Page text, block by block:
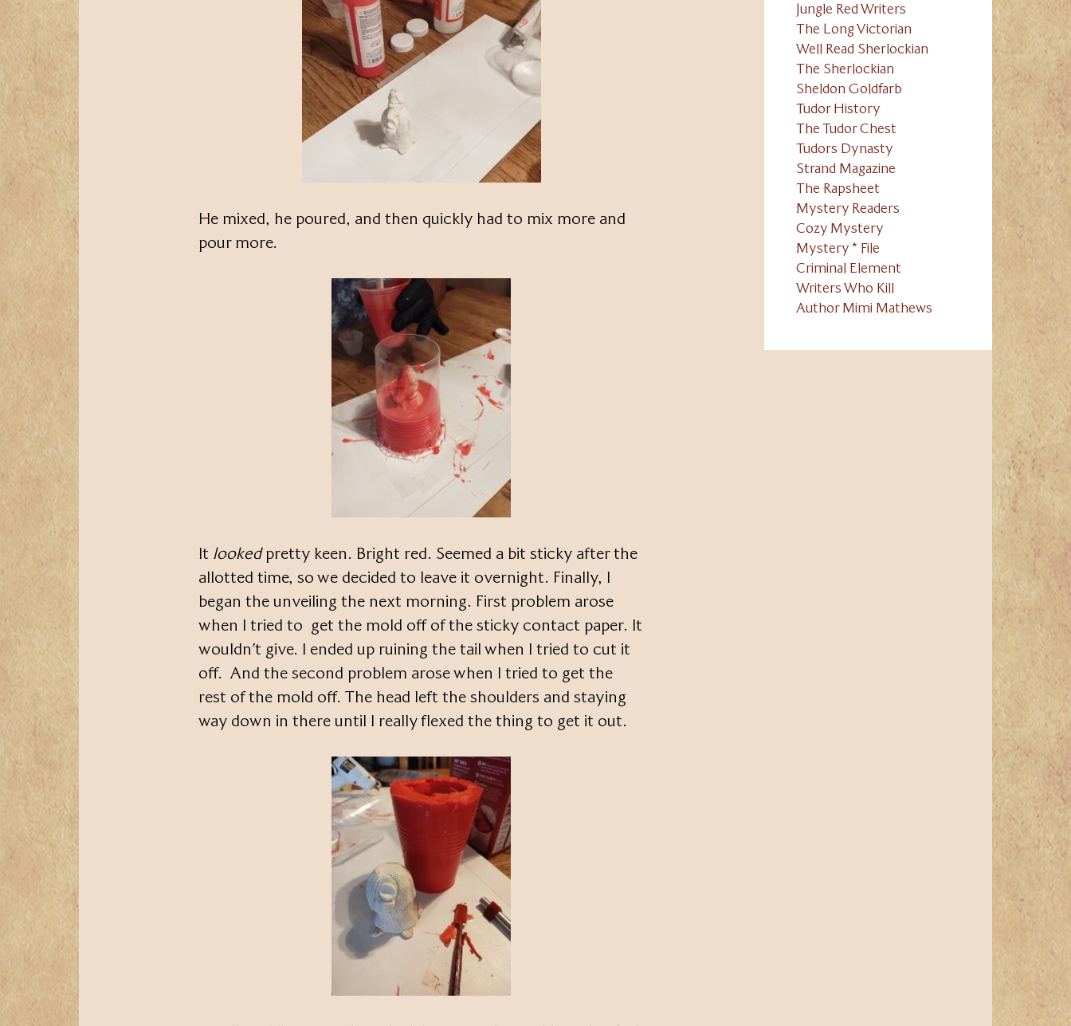
He mixed, he poured, and then quickly had to mix more and
pour more.
It lookedpretty keen. Bright red. Seemed a bit sticky after the
allotted time, so we decided to leave it overnight. Finally, I
began the unveiling the next morning. First problem arose
when I tried to get the mold off of the sticky contact paper. It
wouldn’t give. I ended up ruining the tail when I tried to cut it
off. And the second problem arose when I tried to get the
rest of the mold off. The head left the shoulders and staying
way down in there until I really flexed the thing to get it out.
Jungle Red Writers
The Long Victorian
Well Read Sherlockian
The Sherlockian
Sheldon Goldfarb
Tudor History
The Tudor Chest
Tudors Dynasty
Strand Magazine
The Rapsheet
Mystery Readers
Cozy Mystery
Mystery * File
Criminal Element
Writers Who Kill
Author Mimi Mathews